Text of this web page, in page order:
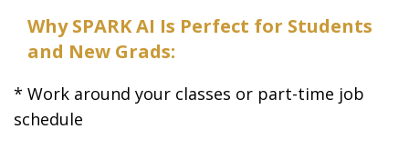
Why SPARK AI Is Perfect for Students
and New Grads:
* Work around your classes or part-time job
schedule